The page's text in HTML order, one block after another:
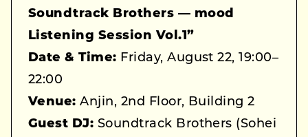
Soundtrack Brothers — mood
Listening Session Vol.1”
Date & Time: Friday, August 22, 19:00–
22:00
Venue: Anjin, 2nd Floor, Building 2
Guest DJ: Soundtrack Brothers (Sohei